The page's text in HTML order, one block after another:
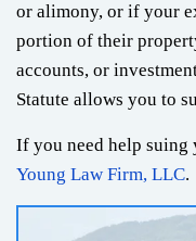
or alimony, or if your
portion of their
accounts, or
Statute allows you to
If you need help suing
Young Law Firm, LLC.